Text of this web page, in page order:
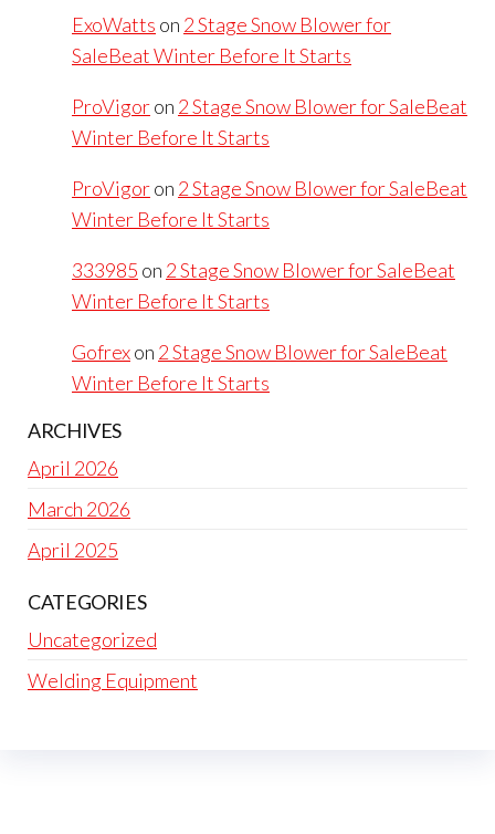
ExoWatts on 2 Stage Snow Blower for
SaleBeat Winter Before It Starts
ProVigoron 2 Stage Snow Blower for SaleBeat
Winter Before It Starts
ProVigoron 2 Stage Snow Blower for SaleBeat
Winter Before It Starts
333985 on 2 Stage Snow Blower for SaleBeat
Winter Before It Starts
Gofrexon 2 Stage Snow Blower for SaleBeat
Winter Before It Starts
ARCHIVES
April 2026
March 2026
April 2025
CATEGORIES
Uncategorized
Welding Equipment